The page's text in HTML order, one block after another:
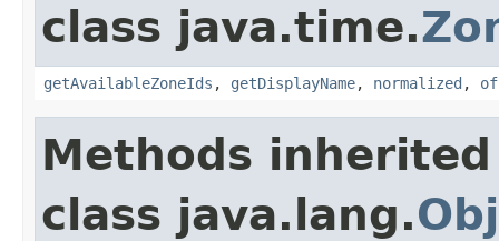
class java.time.
getAvailableZoneIds , getDisplayName, normalized , of
Methods
class java.lang.